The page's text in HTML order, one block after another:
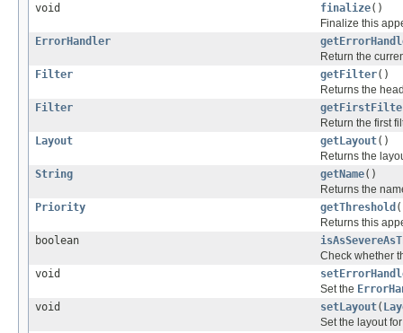
void
finalize()
Finalize this
ErrorHandler
Return the
Filter
getFilter()
Returns the
Filter
Return the first
Layout
getLayout()
Returns the
String
getName()
Returns the
Priority
getThreshold
Returns this
boolean
Check whether
void
Set the
void
setLayout(
Set the layout